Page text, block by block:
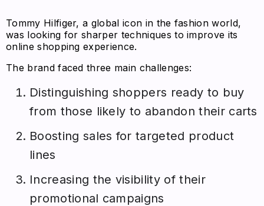
Tommy Hilfiger, a global icon in the fashion world,
was looking for sharper techniques to improve its
online shopping experience.
The brand faced three main challenges:
Distinguishing shoppers ready to buy
from those likely to abandon their carts
Boosting sales for targeted product
lines
Increasing the visibility of their
promotional campaigns